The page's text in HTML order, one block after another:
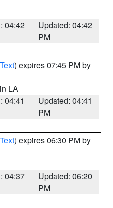
04:42
Updated: 04:42
PM
) expires 07:45 PM by
LA
04:41
Updated: 04:41
PM
) expires 06:30 PM by
04:37
Updated: 06:20
PM